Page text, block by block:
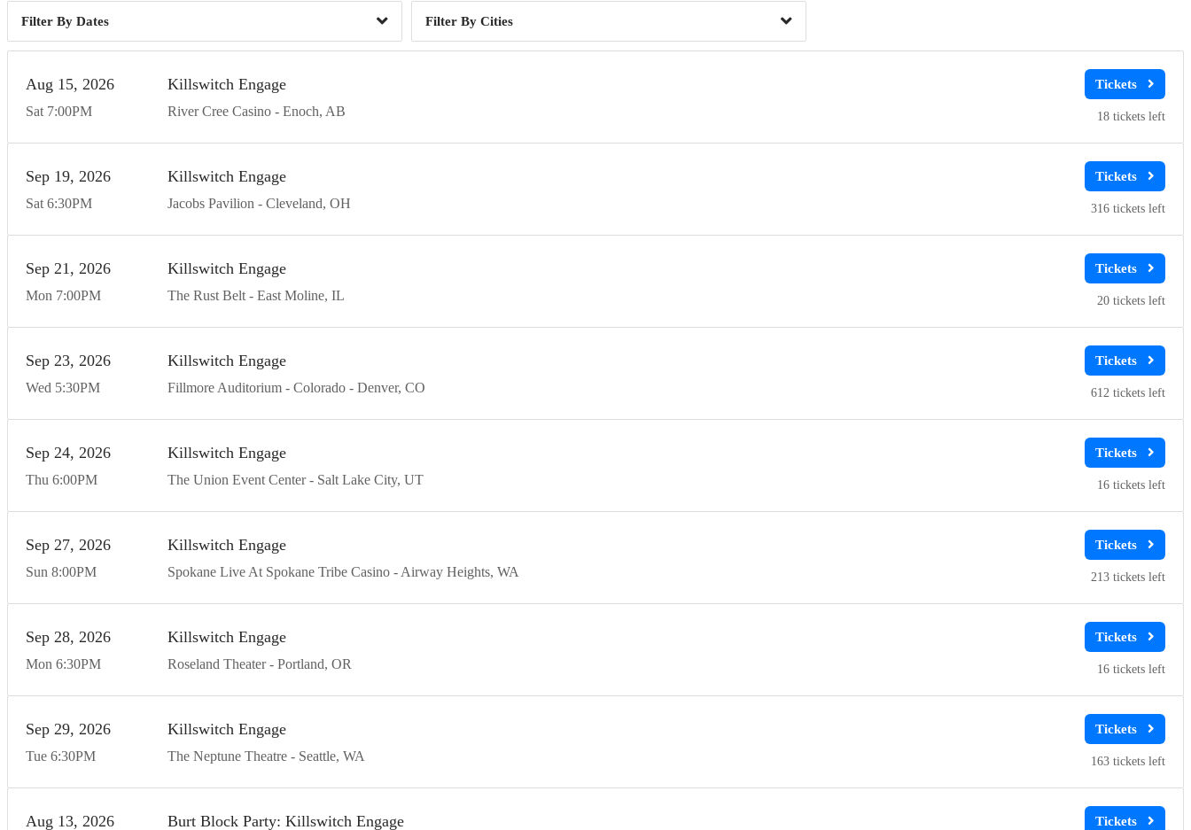
Dates Cities
Sat
Aug 15 2026
7:00PM
Killswitch Engage
River Cree Casino Enoch AB 18
Sat
Sep 19 2026
6:30PM
Killswitch Engage
Jacobs Pavilion Cleveland OH 316
Mon
Sep 21 2026
7:00PM
Killswitch Engage
The Rust Belt East Moline IL 20
Wed
Sep 23 2026
5:30PM
Killswitch Engage
Fillmore Auditorium - Colorado Denver CO 612
Thu
Sep 24 2026
6:00PM
Killswitch Engage
The Union Event Center Salt Lake City UT 16
Sun
Sep 27 2026
8:00PM
Killswitch Engage
Spokane Live At Spokane Tribe Casino Airway Heights WA 213
Mon
Sep 28 2026
6:30PM
Killswitch Engage
Roseland Theater Portland OR 16
Tue
Sep 29 2026
6:30PM
Killswitch Engage
The Neptune Theatre Seattle WA 163
Aug 13 2026 Burt Block Party: Killswitch Engage